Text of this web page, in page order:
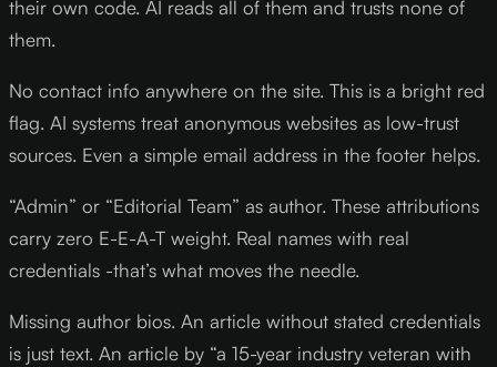
their own code. AI reads all of them and trusts none of
them.
No contact info anywhere on the site. This is a bright red
flag. AI systems treat anonymous websites as low-trust
sources. Even a simple email address in the footer helps.
“Admin” or “Editorial Team” as author. These attributions
carry zero E-E-A-T weight. Real names with real
credentials -that’s what moves the needle.
Missing author bios. An article without stated credentials
is just text. An article by “a 15-year industry veteran with